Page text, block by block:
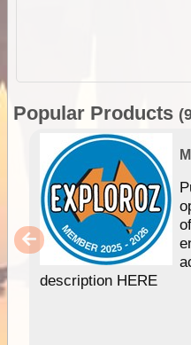
Popular Products
description HERE